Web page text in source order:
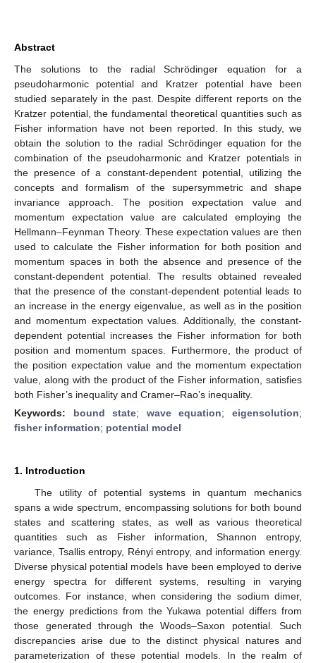
Abstract
The solutions to the radial Schrödinger equation for a
pseudoharmonic potential and Kratzer potential have been
studied separately in the past. Despite different reports on the
Kratzer potential, the fundamental theoretical quantities such as
Fisher information have not been reported. In this study, we
obtain the solution to the radial Schrödinger equation for the
combination of the pseudoharmonic and Kratzer potentials in
the presence of a constant-dependent potential, utilizing the
concepts and formalism of the supersymmetric and shape
invariance approach. The position expectation value and
momentum expectation value are calculated employing the
Hellmann–Feynman Theory. These expectation values are then
used to calculate the Fisher information for both position and
momentum spaces in both the absence and presence of the
constant-dependent potential. The results obtained revealed
that the presence of the constant-dependent potential leads to
an increase in the energy eigenvalue, as well as in the position
and momentum expectation values. Additionally, the constant-
dependent potential increases the Fisher information for both
position and momentum spaces. Furthermore, the product of
the position expectation value and the momentum expectation
value, along with the product of the Fisher information, satisfies
both Fisher’s inequality and Cramer–Rao’s inequality.
Keywords: bound state; wave equation;eigensolution;
fisher information; potential model
1. Introduction
The utility of potential systems in quantum mechanics
spans a wide spectrum, encompassing solutions for both bound
states and scattering states, as well as various theoretical
quantities such as Fisher information, Shannon entropy,
variance, Tsallis entropy, Rényi entropy, and information energy.
Diverse physical potential models have been employed to derive
energy spectra for different systems, resulting in varying
outcomes. For instance, when considering the sodium dimer,
the energy predictions from the Yukawa potential differs from
those generated through the Woods–Saxon potential. Such
discrepancies arise due to the distinct physical natures and
parameterization of these potential models. In the realm of